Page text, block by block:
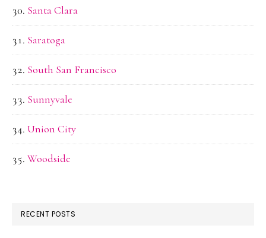
Santa Clara
Saratoga
South San Francisco
Sunnyvale
Union City
Woodside
RECENT POSTS